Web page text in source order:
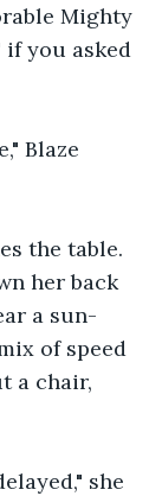
Mighty
if you asked
Blaze
the table.
her back
a sun-
of speed
a chair,
she